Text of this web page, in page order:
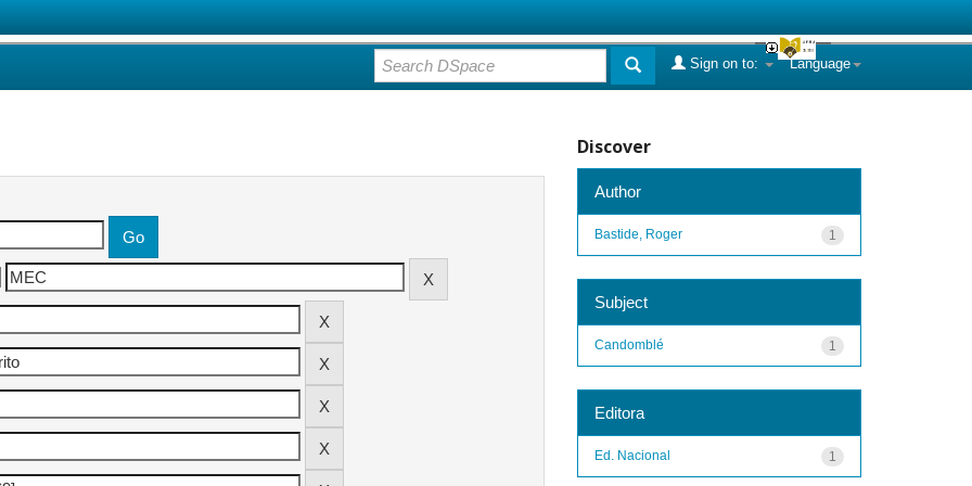
Language
Sign on to:
Discover
Author
1
Bastide, Roger
Subject
1
Candomblé
Editora
1
Ed. Nacional